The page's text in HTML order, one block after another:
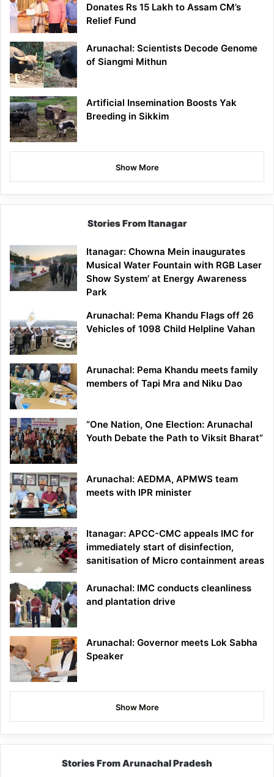
Donates Rs 15 Lakh to Assam CM’s
Relief Fund
Arunachal: Scientists Decode Genome
of Siangmi Mithun
Artificial Insemination Boosts Yak
Breeding in Sikkim
Show More
Stories From Itanagar
Itanagar: Chowna Mein inaugurates
Musical Water Fountain with RGB Laser
Show System’ at Energy Awareness
Park
Arunachal: Pema Khandu Flags off 26
Vehicles of 1098 Child Helpline Vahan
Arunachal: Pema Khandu meets family
members of Tapi Mra and Niku Dao
“One Nation, One Election: Arunachal
Youth Debate the Path to Viksit Bharat”
Arunachal: AEDMA, APMWS team
meets with IPR minister
Itanagar: APCC-CMC appeals IMC for
immediately start of disinfection,
sanitisation of Micro containment areas
Arunachal: IMC conducts cleanliness
and plantation drive
Arunachal: Governor meets Lok Sabha
Speaker
Show More
Stories From Arunachal Pradesh